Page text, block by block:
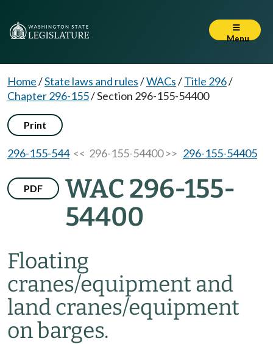
Menu
Home/State laws and rules/WACs/Title 296/
Chapter 296-155/Section 296-155-54400
Print
296-155-544<< 296-155-54400 >> 296-155-54405
PDF
WAC 296-155-
54400
Floating
cranes/equipment and
land cranes/equipment
on barges.